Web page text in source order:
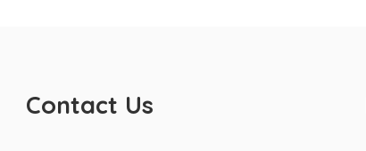
Contact Us